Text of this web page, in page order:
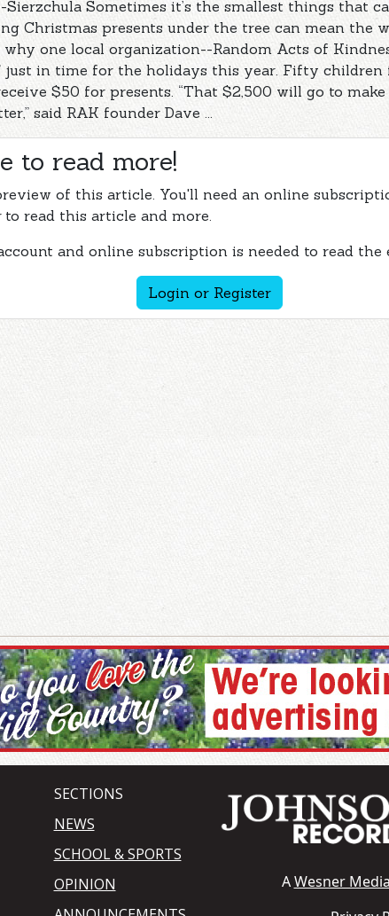
Sometimes it’s the smallest things that
Christmas presents under the tree can mean the
why one local organization--Random Acts of
just in time for the holidays this year. Fifty
$50 for presents. “That $2,500 will go to make
said RAK founder Dave ...
to read more!
of this article. You'll need an online
to read this article and more.
and online subscription is needed to read the
Login or Register
SECTIONS
NEWS
SCHOOL & SPORTS
OPINION
AWesner